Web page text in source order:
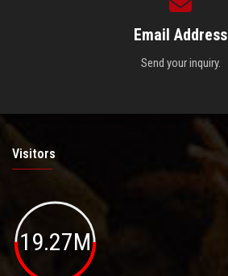
Email Address
Send your inquiry.
Visitors
19.27M